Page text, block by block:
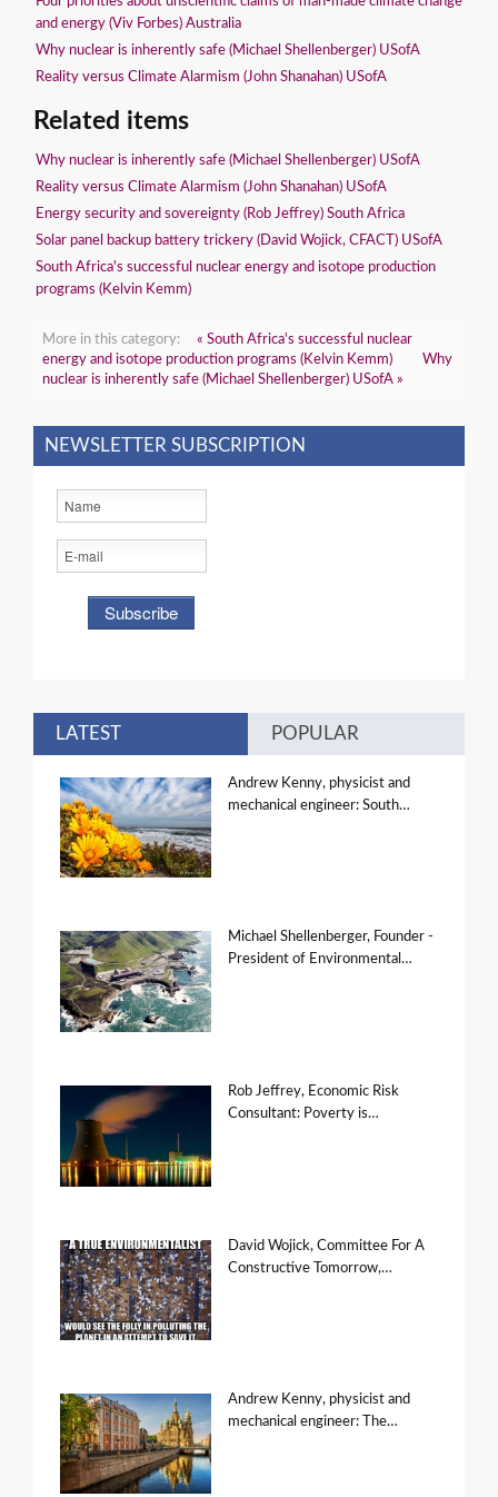
and energy (Viv Forbes) Australia
Why nuclear is inherently safe (Michael Shellenberger) USofA
Reality versus Climate Alarmism (John Shanahan) USofA
Related items
Why nuclear is inherently safe (Michael Shellenberger) USofA
Reality versus Climate Alarmism (John Shanahan) USofA
Energy security and sovereignty (Rob Jeffrey) South Africa
Solar panel backup battery trickery (David Wojick, CFACT) USofA
South Africa's successful nuclear energy and isotope production
programs (Kelvin Kemm)
More in this category:
« South Africa's successful nuclear
energy and isotope production programs (Kelvin Kemm)
Why
nuclear is inherently safe (Michael Shellenberger) USofA »
NEWSLETTER SUBSCRIPTION
LATEST POPULAR
Andrew Kenny, physicist and
mechanical engineer: South…
Michael Shellenberger, Founder -
President of Environmental…
Rob Jeffrey, Economic Risk
Consultant: Poverty is…
David Wojick, Committee For A
Constructive Tomorrow,…
Andrew Kenny, physicist and
mechanical engineer: The…